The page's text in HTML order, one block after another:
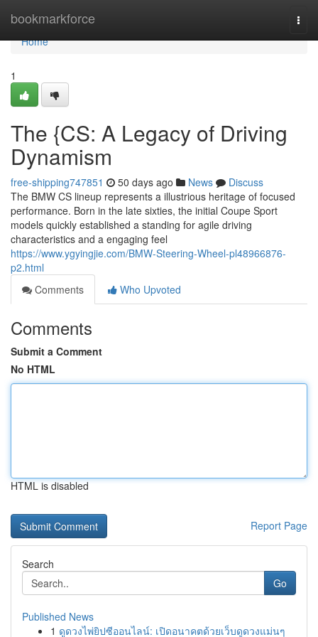
bookmarkforce
Home
Home
1
The {CS: A Legacy of Driving
Dynamism
free-shipping747851 50 days ago News
Discuss
The BMW CS lineup represents a illustrious heritage of focused
performance. Born in the late sixties, the initial Coupe Sport
models quickly established a standing for agile driving
characteristics and a engaging feel
https://www.ygyingjie.com/BMW-Steering-Wheel-pl48966876-
p2.html
Comments
Who Upvoted
Comments
Submit a Comment
No HTML
HTML is disabled
Report Page
Search
Go
Published News
1 ดูดวงไพ่ยิปซีออนไลน์: เปิดอนาคตด้วยเว็บดูดวงแม่นๆ